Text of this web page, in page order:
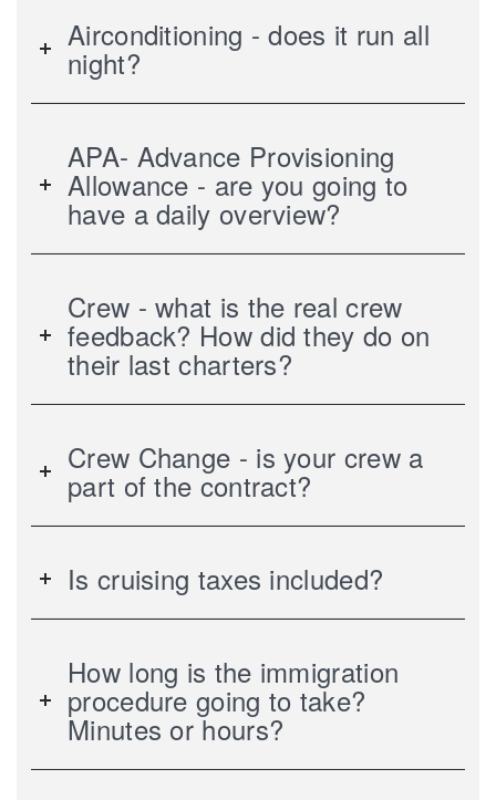
Airconditioning - does it run all
night?
APA- Advance Provisioning
Allowance - are you going to
have a daily overview?
Crew - what is the real crew
feedback? How did they do on
their last charters?
Crew Change - is your crew a
part of the contract?
Is cruising taxes included?
How long is the immigration
procedure going to take?
Minutes or hours?